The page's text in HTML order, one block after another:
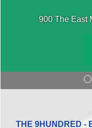
900 The East
THE 9HUNDRED -